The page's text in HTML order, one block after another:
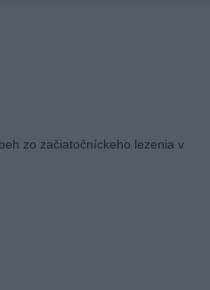
zo začiatočníckeho lezenia v